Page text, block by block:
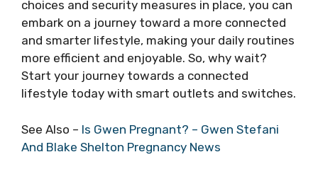
choices and security measures in place, you can
embark on a journey toward a more connected
and smarter lifestyle, making your daily routines
more efficient and enjoyable. So, why wait?
Start your journey towards a connected
lifestyle today with smart outlets and switches.
See Also – Is Gwen Pregnant? – Gwen Stefani
And Blake Shelton Pregnancy News